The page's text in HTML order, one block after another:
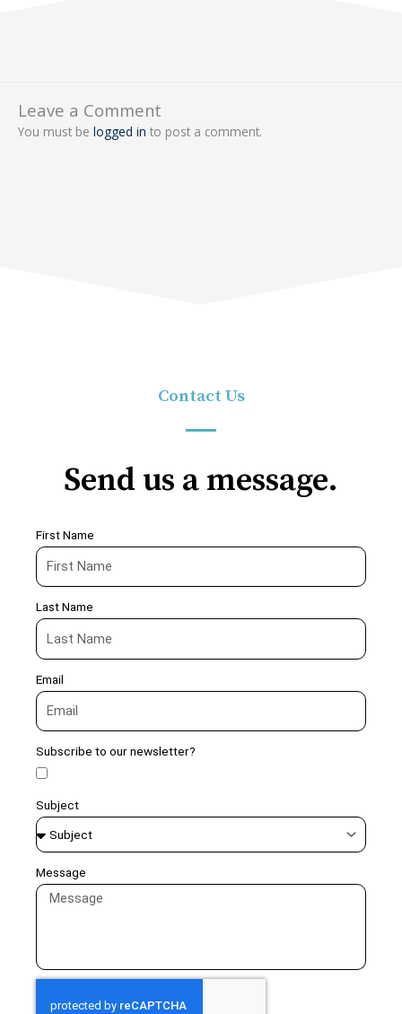
Leave a Comment
You must be logged in to post a comment.
Contact Us
Send us a message.
First Name
Last Name
Email
Subscribe to our newsletter?
Subject
Message